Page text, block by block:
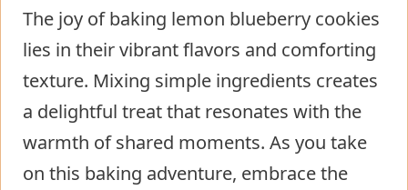
The joy of baking lemon blueberry cookies
lies in their vibrant flavors and comforting
texture. Mixing simple ingredients creates
a delightful treat that resonates with the
warmth of shared moments. As you take
on this baking adventure, embrace the